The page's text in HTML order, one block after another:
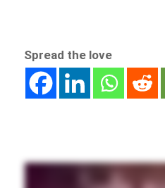
Spread the love